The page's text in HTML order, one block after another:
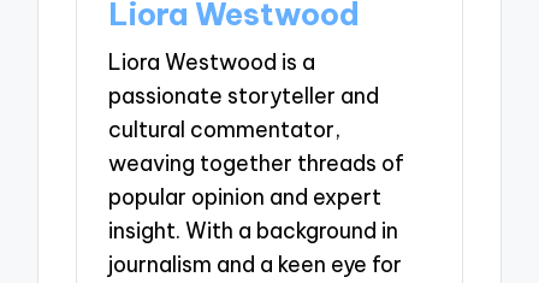
Liora Westwood
Liora Westwood is a
passionate storyteller and
cultural commentator,
weaving together threads of
popular opinion and expert
insight. With a background in
journalism and a keen eye for